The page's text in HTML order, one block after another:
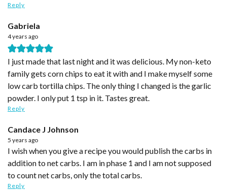
Reply
Gabriela
4 years ago
I just made that last night and it was delicious. My non-keto
family gets corn chips to eat it with and I make myself some
low carb tortilla chips. The only thing I changed is the garlic
powder. I only put 1 tsp in it. Tastes great.
Reply
Candace J Johnson
5 years ago
I wish when you give a recipe you would publish the carbs in
addition to net carbs. I am in phase 1 and I am not supposed
to count net carbs, only the total carbs.
Reply